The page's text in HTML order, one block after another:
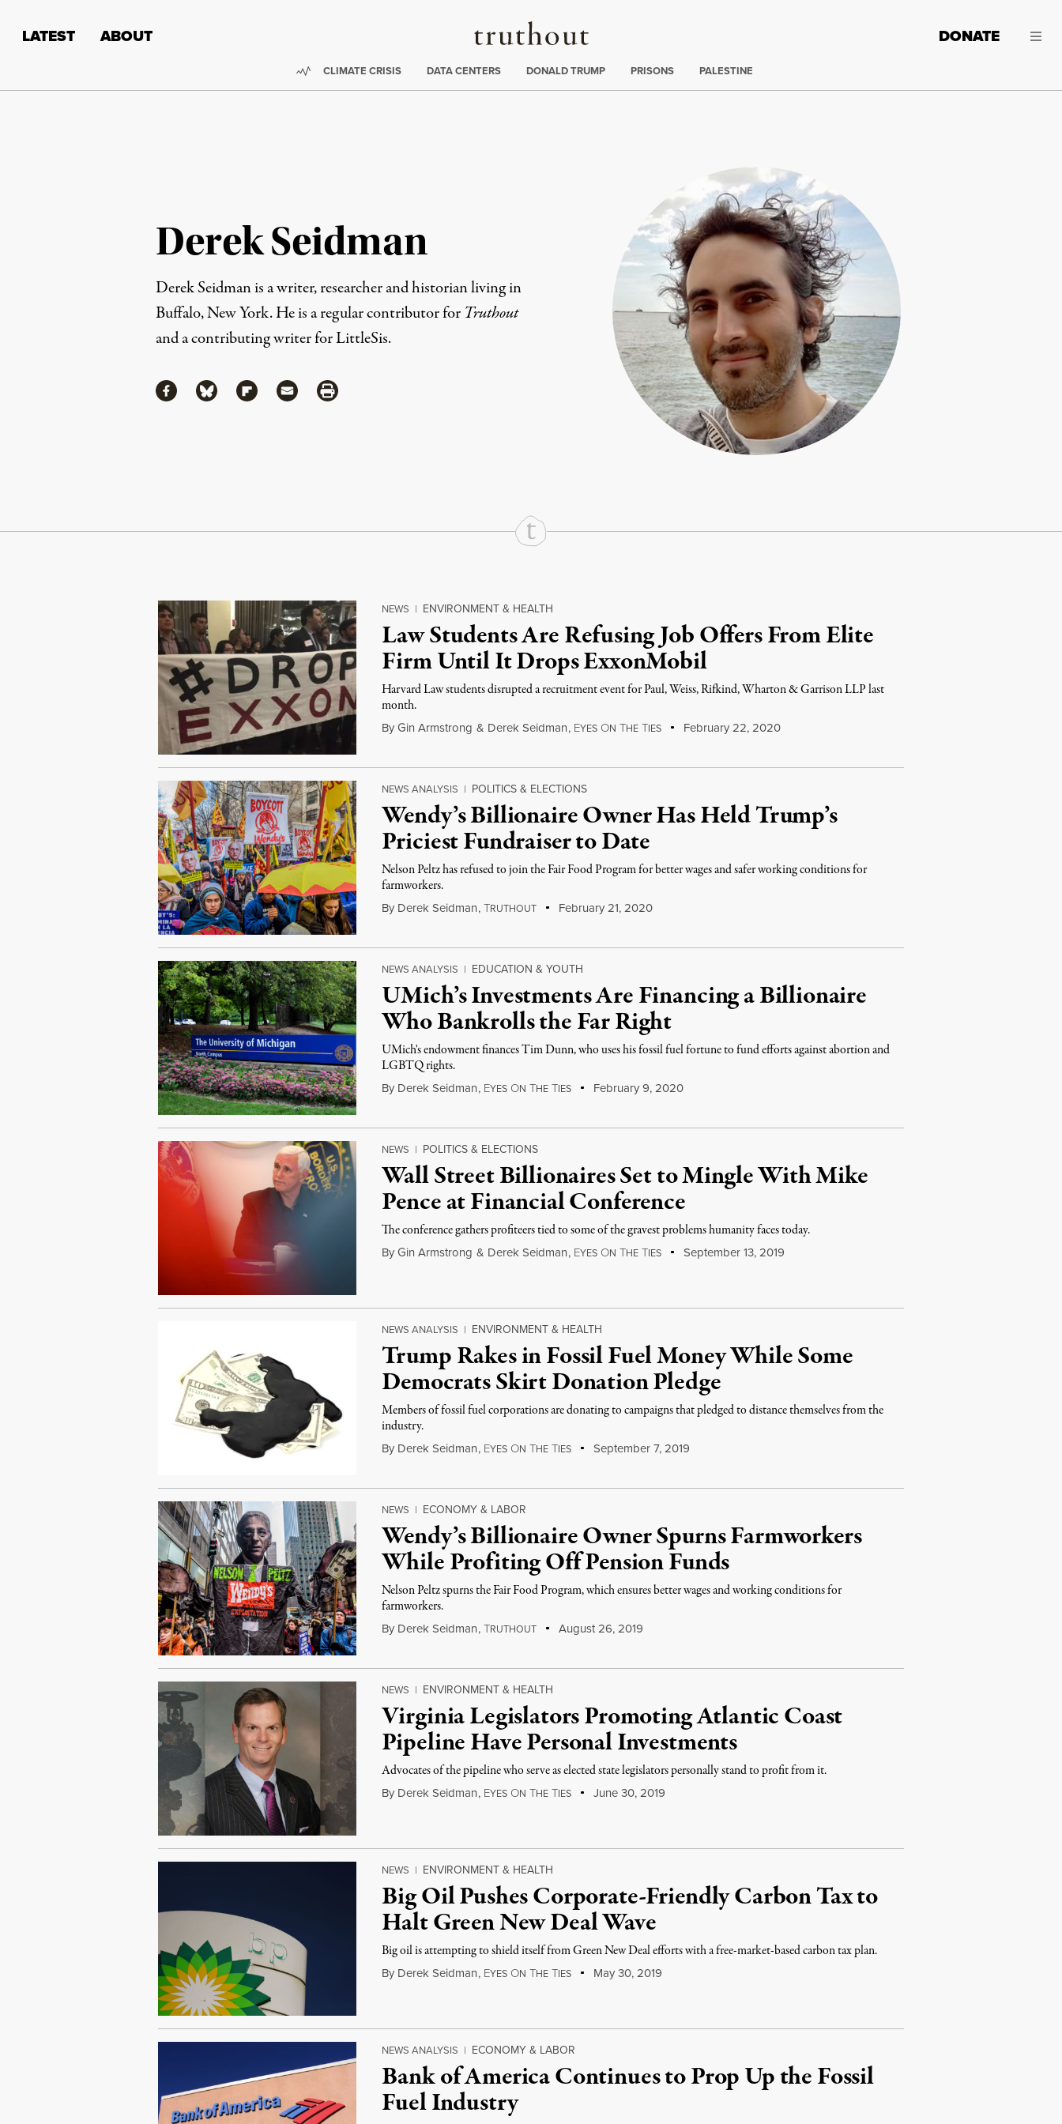
Truthout
LATEST ABOUT DONATE
Trending:
CLIMATE CRISIS DATA CENTERS DONALD TRUMP PRISONS PALESTINE
Derek Seidman
Derek Seidman is a writer, researcher and historian living in
Buffalo, New York. He is a regular contributor for Truthout
and a contributing writer for LittleSis.
ShareShare via Facebook
Share via Bluesky
Share via Flipboard
Share via MailShare via Print
Continue Reading On Truthout
NEWS | ENVIRONMENT & HEALTH
Law Students Are Refusing Job Offers From Elite
Firm Until It Drops ExxonMobil
Harvard Law students disrupted a recruitment event for Paul, Weiss, Rifkind, Wharton & Garrison LLP last
month.
By Gin Armstrong & Derek Seidman, EYES ON THE TIES February 22, 2020
NEWS ANALYSIS | POLITICS & ELECTIONS
Wendy’s Billionaire Owner Has Held Trump’s
Priciest Fundraiser to Date
Nelson Peltz has refused to join the Fair Food Program for better wages and safer working conditions for
farmworkers.
By Derek Seidman,TRUTHOUT February 21, 2020
NEWS ANALYSIS | EDUCATION & YOUTH
UMich’s Investments Are Financing a Billionaire
Who Bankrolls the Far Right
UMich's endowment finances Tim Dunn, who uses his fossil fuel fortune to fund efforts against abortion and
LGBTQ rights.
By Derek Seidman, EYES ON THE TIES February 9, 2020
NEWS | POLITICS & ELECTIONS
Wall Street Billionaires Set to Mingle With Mike
Pence at Financial Conference
The conference gathers profiteers tied to some of the gravest problems humanity faces today.
By Gin Armstrong & Derek Seidman, EYES ON THE TIES September 13, 2019
NEWS ANALYSIS | ENVIRONMENT & HEALTH
Trump Rakes in Fossil Fuel Money While Some
Democrats Skirt Donation Pledge
Members of fossil fuel corporations are donating to campaigns that pledged to distance themselves from the
industry.
By Derek Seidman, EYES ON THE TIES September 7, 2019
NEWS | ECONOMY & LABOR
Wendy’s Billionaire Owner Spurns Farmworkers
While Profiting Off Pension Funds
Nelson Peltz spurns the Fair Food Program, which ensures better wages and working conditions for
farmworkers.
By Derek Seidman,TRUTHOUT August 26, 2019
NEWS | ENVIRONMENT & HEALTH
Virginia Legislators Promoting Atlantic Coast
Pipeline Have Personal Investments
Advocates of the pipeline who serve as elected state legislators personally stand to profit from it.
By Derek Seidman, EYES ON THE TIES June 30, 2019
NEWS | ENVIRONMENT & HEALTH
Big Oil Pushes Corporate-Friendly Carbon Tax to
Halt Green New Deal Wave
Big oil is attempting to shield itself from Green New Deal efforts with a free-market-based carbon tax plan.
By Derek Seidman, EYES ON THE TIES May 30, 2019
NEWS ANALYSIS | ECONOMY & LABOR
Bank of America Continues to Prop Up the Fossil
Fuel Industry